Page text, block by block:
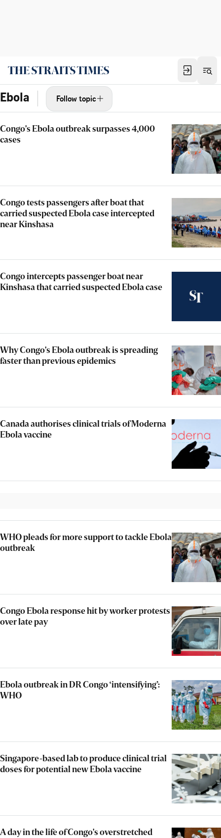
Ebola Follow topic
Congo's Ebola outbreak surpasses 4,000
cases
Congo tests passengers after boat that
carried suspected Ebola case intercepted
near Kinshasa
Congo intercepts passenger boat near
Kinshasa that carried suspected Ebola case
Why Congo's Ebola outbreak is spreading
faster than previous epidemics
Canada authorises clinical trials of Moderna
Ebola vaccine
WHO pleads for more support to tackle Ebola
outbreak
Congo Ebola response hit by worker protests
over late pay
Ebola outbreak in DR Congo ‘intensifying’:
WHO
Singapore-based lab to produce clinical trial
doses for potential new Ebola vaccine
A day in the life of Congo's overstretched